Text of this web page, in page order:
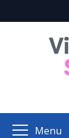
Menu